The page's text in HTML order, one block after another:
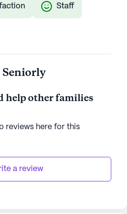
Staff
Seniorly
help other families
reviews here for this
a review